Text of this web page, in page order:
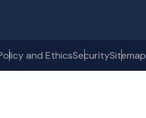
and EthicsSecuritySitemap